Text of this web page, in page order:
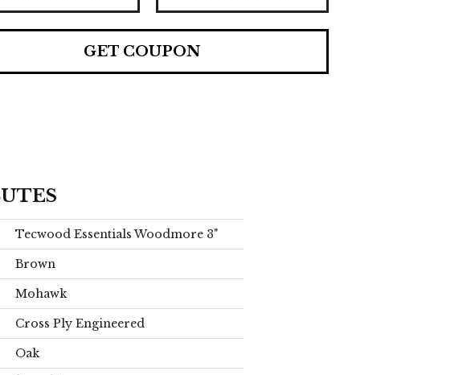
GET COUPON
Tecwood Essentials Woodmore 3"
Brown
Mohawk
Cross Ply Engineered
Oak